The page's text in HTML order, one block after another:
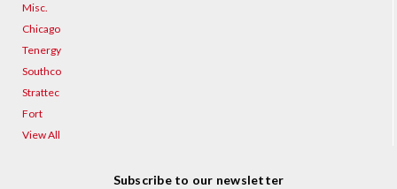
Misc.
Chicago
Tenergy
Southco
Strattec
Fort
View All
Subscribe to our newsletter